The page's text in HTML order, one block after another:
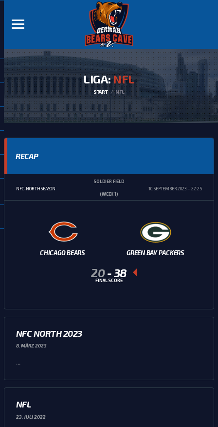
LIGA:NFL
START NFL
RECAP
NFC-NORTH SEASON
SOLDIER FIELD
10. SEPTEMBER 2023
22:25
(WEEK 1)
CHICAGO BEARS GREEN BAY PACKERS
20-38
FINAL SCORE
NFC NORTH 2023
8. MÄRZ 2023
...
NFL
23. JULI 2022